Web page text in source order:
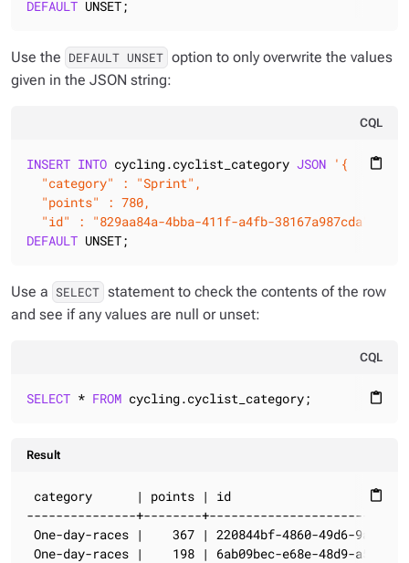
DEFAULT UNSET;
Use the DEFAULT UNSET option to only overwrite the values
given in the JSON string:
CQL
content_paste
INSERT INTO cycling.cyclist_category JSON '{
  "category" : "Sprint",
  "points" : 780,
  "id" : "829aa84a-4bba-411f-a4fb-38167a987cda" }'
DEFAULT UNSET;
Use a SELECT statement to check the contents of the row
and see if any values are null or unset:
CQL
content_paste
SELECT * FROM cycling.cyclist_category;
Result
content_paste
category      | points | id
---------------+--------
One-day-races |    367 | 220844bf-4860-49d6-9a4b-
One-day-races |    198 | 6ab09bec-e68e-48d9-a5f8-